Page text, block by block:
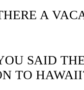
A
SAID
TO